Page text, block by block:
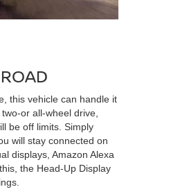
this vehicle can handle it
or all-wheel drive,
be off limits. Simply
will stay connected on
displays, Amazon Alexa
the Head-Up Display